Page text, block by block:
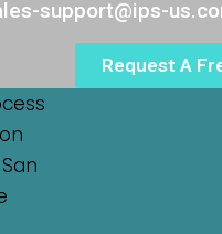
Request A
support@ips-